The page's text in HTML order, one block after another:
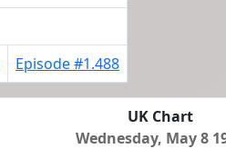
Episode #1.488
UK Chart
Wednesday, May 8